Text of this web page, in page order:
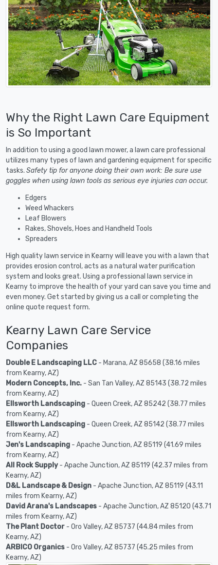
Why the Right Lawn Care Equipment
is So Important
In addition to using a good lawn mower, a lawn care professional
utilizes many types of lawn and gardening equipment for specific
tasks. Safety tip for anyone doing their own work: Be sure use
goggles when using lawn tools as serious eye injuries can occur.
Edgers
Weed Whackers
Leaf Blowers
Rakes, Shovels, Hoes and Handheld Tools
Spreaders
High quality lawn service in Kearny will leave you with a lawn that
provides erosion control, acts as a natural water purification
system and looks great. Using a professional lawn service in
Kearny to improve the health of your yard can save you time and
even money. Get started by giving us a call or completing the
online quote request form.
Kearny Lawn Care Service
Companies
Double E Landscaping LLC - Marana, AZ 85658 (38.16 miles
from Kearny, AZ)
Modern Concepts, Inc. - San Tan Valley, AZ 85143 (38.72 miles
from Kearny, AZ)
Ellsworth Landscaping - Queen Creek, AZ 85242 (38.77 miles
from Kearny, AZ)
Ellsworth Landscaping - Queen Creek, AZ 85142 (38.77 miles
from Kearny, AZ)
Jen's Landscaping - Apache Junction, AZ 85119 (41.69 miles
from Kearny, AZ)
All Rock Supply- Apache Junction, AZ 85119 (42.37 miles from
Kearny, AZ)
D&L Landscape & Design - Apache Junction, AZ 85119 (43.11
miles from Kearny, AZ)
David Arana's Landscapes - Apache Junction, AZ 85120 (43.71
miles from Kearny, AZ)
The Plant Doctor - Oro Valley, AZ 85737 (44.84 miles from
Kearny, AZ)
ARBICO Organics - Oro Valley, AZ 85737 (45.25 miles from
Kearny, AZ)